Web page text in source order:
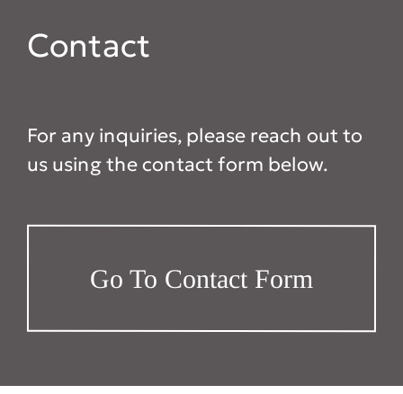
Contact
For any inquiries, please reach out to
us using the contact form below.
Go To Contact Form